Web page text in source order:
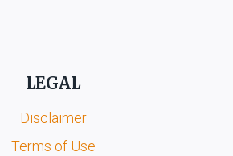
LEGAL
Disclaimer
Terms of Use